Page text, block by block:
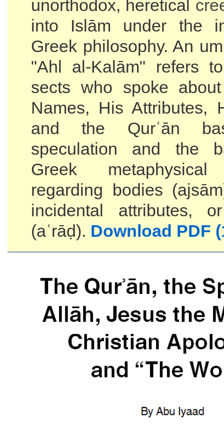
unorthodox, heretical
into Islām under the
Greek philosophy. An
"Ahl al-Kalām" refers
sects who spoke
Names, His Attributes,
and the Qurʿān
speculation and the
Greek metaphysical
regarding bodies
incidental attributes,
(aʿrāḍ). Download PDF